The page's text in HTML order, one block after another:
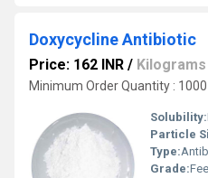
Doxycycline Antibiotic
Price: 162 INR / Kilograms
Minimum Order Quantity :
Solubility:
Particle
Type:
Grade: